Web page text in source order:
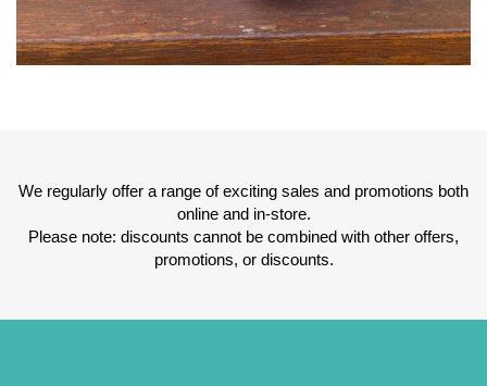
We regularly offer a range of exciting sales and promotions both
online and in-store.
Please note: discounts cannot be combined with other offers,
promotions, or discounts.